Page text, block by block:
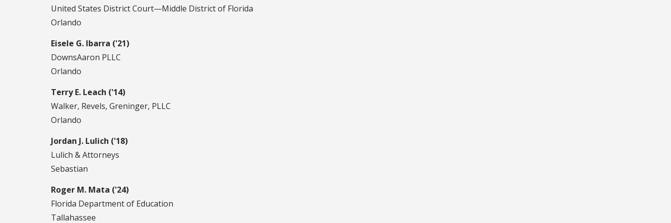
United States District Court—Middle District of Florida
Orlando
Eisele G. Ibarra ('21)
DownsAaron PLLC
Orlando
Terry E. Leach ('14)
Walker, Revels, Greninger, PLLC
Orlando
Jordan J. Lulich ('18)
Lulich & Attorneys
Sebastian
Roger M. Mata ('24)
Florida Department of Education
Tallahassee